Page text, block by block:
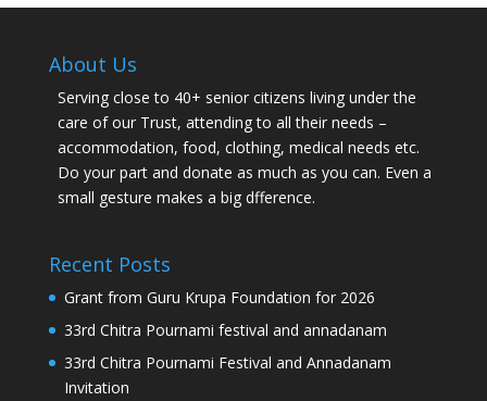
About Us
Serving close to 40+ senior citizens living under the
care of our Trust, attending to all their needs –
accommodation, food, clothing, medical needs etc.
Do your part and donate as much as you can. Even a
small gesture makes a big dfference.
Recent Posts
Grant from Guru Krupa Foundation for 2026
33rd Chitra Pournami festival and annadanam
33rd Chitra Pournami Festival and Annadanam
Invitation